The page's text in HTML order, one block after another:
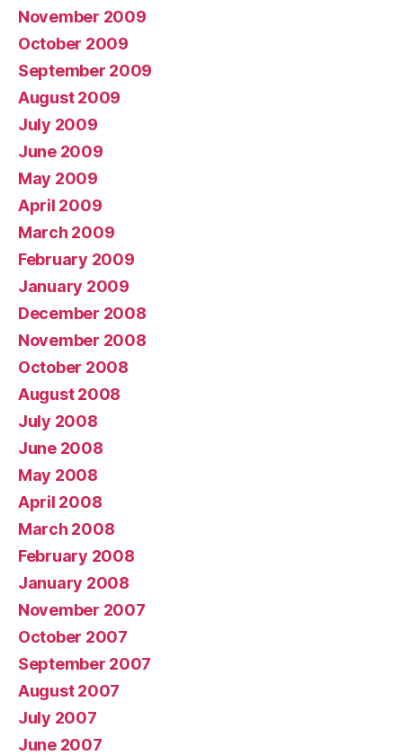
November 2009
October 2009
September 2009
August 2009
July 2009
June 2009
May 2009
April 2009
March 2009
February 2009
January 2009
December 2008
November 2008
October 2008
August 2008
July 2008
June 2008
May 2008
April 2008
March 2008
February 2008
January 2008
November 2007
October 2007
September 2007
August 2007
July 2007
June 2007